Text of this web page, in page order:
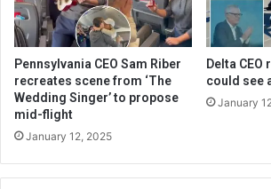
Pennsylvania CEO Sam Riber
recreates scene from ‘The
Wedding Singer’ to propose
mid-flight
January 12, 2025
Delta CEO
could see
January